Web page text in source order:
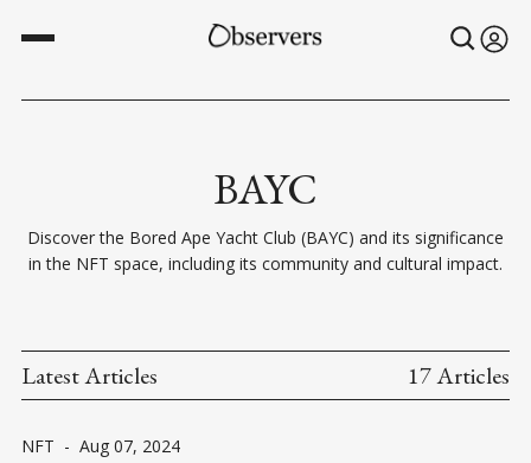
BAYC
Discover the Bored Ape Yacht Club (BAYC) and its significance
in the NFT space, including its community and cultural impact.
Latest Articles 17 Articles
NFT - Aug 07, 2024